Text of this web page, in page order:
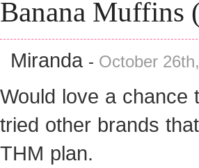
Banana Muffins
Miranda - October
Would love a chance
tried other brands
THM plan.